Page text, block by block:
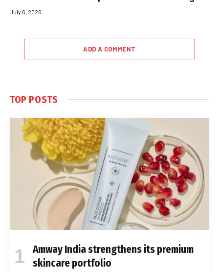
July 6, 2026
ADD A COMMENT
TOP POSTS
Amway India strengthens its premium
skincare portfolio